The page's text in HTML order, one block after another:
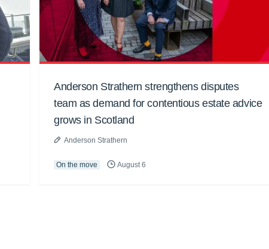
Anderson Strathern strengthens disputes
team as demand for contentious estate advice
grows in Scotland
Anderson Strathern
On the move August 6